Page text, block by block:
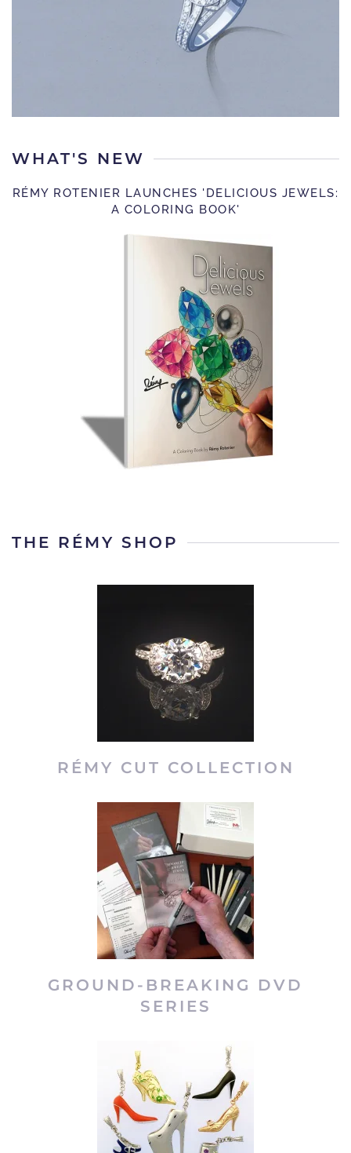
WHAT'S NEW
RÉMY ROTENIER LAUNCHES 'DELICIOUS JEWELS:
A COLORING BOOK'
THE RÉMY SHOP
RÉMY CUT COLLECTION
GROUND-BREAKING DVD
SERIES